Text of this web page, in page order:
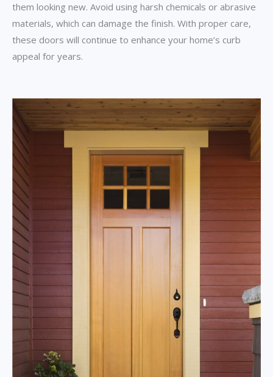
them looking new. Avoid using harsh chemicals or abrasive
materials, which can damage the finish. With proper care,
these doors will continue to enhance your home’s curb
appeal for years.